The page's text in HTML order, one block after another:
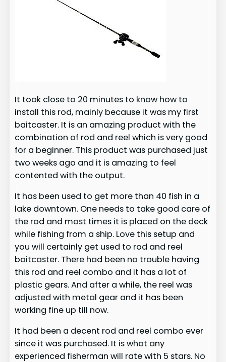
It took close to 20 minutes to know how to
install this rod, mainly because it was my first
baitcaster. It is an amazing product with the
combination of rod and reel which is very good
for a beginner. This product was purchased just
two weeks ago and it is amazing to feel
contented with the output.
It has been used to get more than 40 fish in a
lake downtown. One needs to take good care of
the rod and most times it is placed on the deck
while fishing from a ship. Love this setup and
you will certainly get used to rod and reel
baitcaster. There had been no trouble having
this rod and reel combo and it has a lot of
plastic gears. And after a while, the reel was
adjusted with metal gear and it has been
working fine up till now.
It had been a decent rod and reel combo ever
since it was purchased. It is what any
experienced fisherman will rate with 5 stars. No